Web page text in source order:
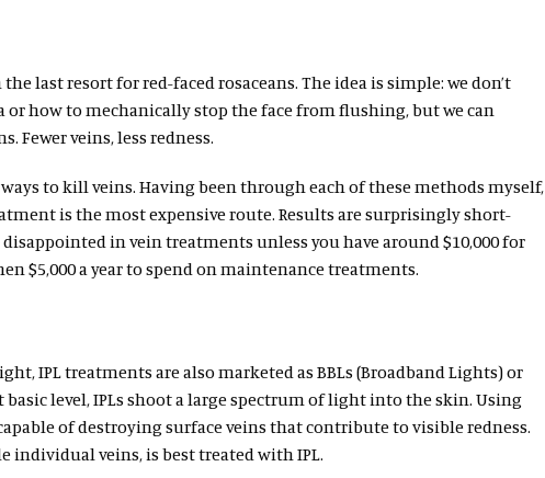
last resort for red-faced rosaceans. The idea is simple: we don’t
or how to mechanically stop the face from flushing, but we can
Fewer veins, less redness.
to kill veins. Having been through each of these methods myself,
is the most expensive route. Results are surprisingly short-
in vein treatments unless you have around $10,000 for
$5,000 a year to spend on maintenance treatments.
IPL treatments are also marketed as BBLs (Broadband Lights) or
basic level, IPLs shoot a large spectrum of light into the skin. Using
of destroying surface veins that contribute to visible redness.
individual veins, is best treated with IPL.